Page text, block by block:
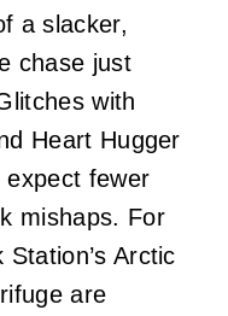
a slacker,
chase just
with
Heart Hugger
expect fewer
mishaps. For
Arctic
are